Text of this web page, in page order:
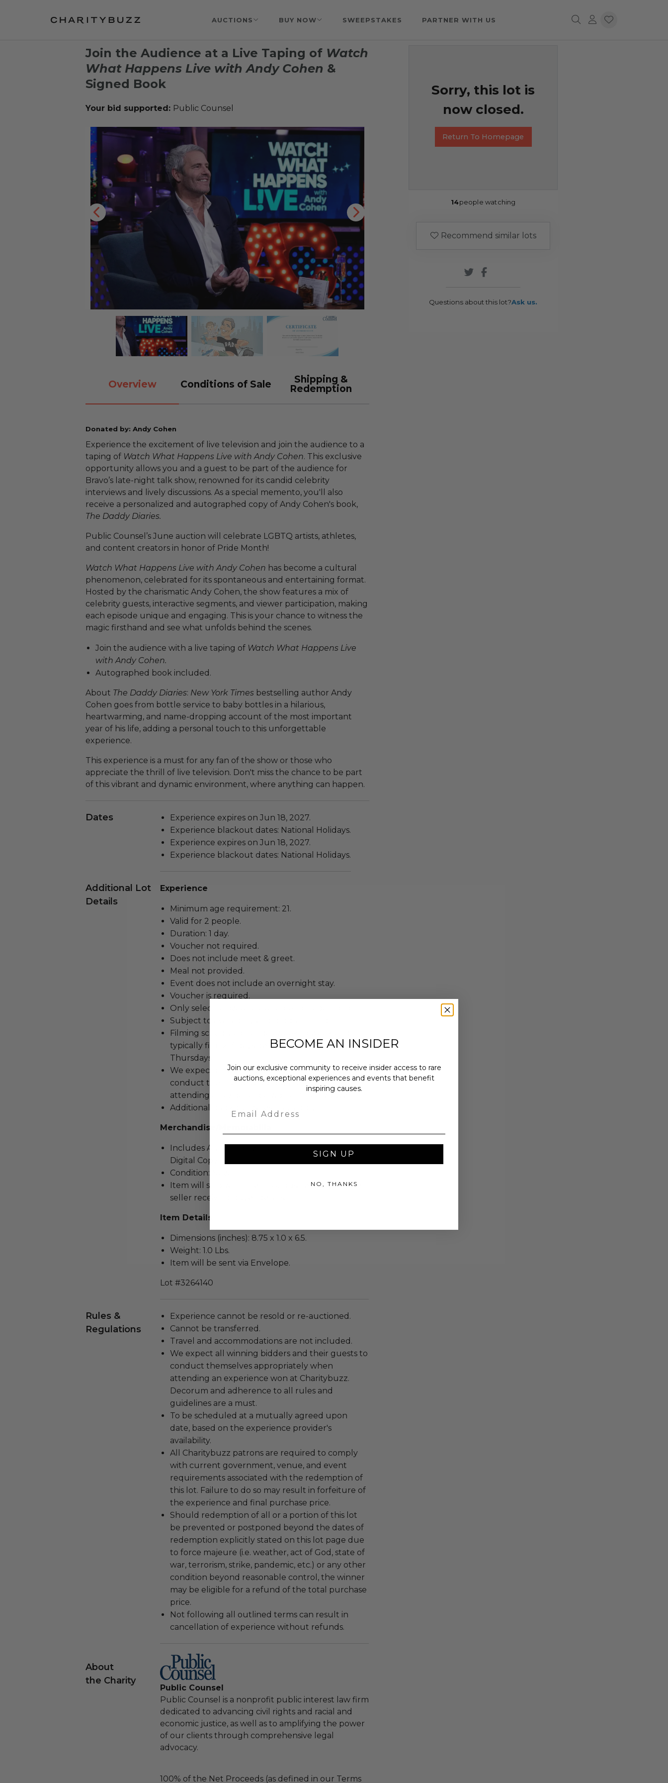
AUCTIONS BUY NOW SWEEPSTAKES PARTNER WITH US
Join the Audience at a Live Taping of Watch
What Happens Live with Andy Cohen &
Signed Book
Your bid supported: Public Counsel
Overview Conditions of Sale
Shipping &
Redemption
Donated by: Andy Cohen
Experience the excitement of live television and join the audience to a
taping of Watch What Happens Live with Andy Cohen. This exclusive
opportunity allows you and a guest to be part of the audience for
Bravo’s late-night talk show, renowned for its candid celebrity
interviews and lively discussions. As a special memento, you'll also
receive a personalized and autographed copy of Andy Cohen's book,
The Daddy Diaries.
Public Counsel’s June auction will celebrate LGBTQ artists, athletes,
and content creators in honor of Pride Month!
Watch What Happens Live with Andy Cohen has become a cultural
phenomenon, celebrated for its spontaneous and entertaining format.
Hosted by the charismatic Andy Cohen, the show features a mix of
celebrity guests, interactive segments, and viewer participation, making
each episode unique and engaging. This is your chance to witness the
magic firsthand and see what unfolds behind the scenes.
Join the audience with a live taping of Watch What Happens Live
with Andy Cohen.
Autographed book included.
About The Daddy Diaries: New York Times bestselling author Andy
Cohen goes from bottle service to baby bottles in a hilarious,
heartwarming, and name-dropping account of the most important
year of his life, adding a personal touch to this unforgettable
experience.
This experience is a must for any fan of the show or those who
appreciate the thrill of live television. Don't miss the chance to be part
of this vibrant and dynamic environment, where anything can happen.
Dates
Experience expires on Jun 18, 2027.
Experience blackout dates: National Holidays.
Experience expires on Jun 18, 2027.
Experience blackout dates: National Holidays.
Additional Lot
Details
Experience
Minimum age requirement: 21.
Valid for 2 people.
Duration: 1 day.
Voucher not required.
Does not include meet & greet.
Meal not provided.
Event does not include an overnight stay.
Voucher is required.
Only select shows are available for redemption.
Subject to availability and programming.
Filming schedule changes week to week and
typically film 2-3 days between Monday and
Thursdays.
We expect all winning bidders and their guests to
conduct themselves appropriately when
attending an experience won at Charitybuzz.
Additional blackout dates may apply.
Merchandise/Memorabilia
Includes Authenticity from Other in the form of a
Digital Copy.
Condition: New.
Item will ship within ten (10) business days of the
seller receiving buyer details.
Item Details
Dimensions (inches): 8.75 x 1.0 x 6.5.
Weight: 1.0 Lbs.
Item will be sent via Envelope.
Lot #3264140
Rules &
Regulations
Experience cannot be resold or re-auctioned.
Cannot be transferred.
Travel and accommodations are not included.
We expect all winning bidders and their guests to
conduct themselves appropriately when
attending an experience won at Charitybuzz.
Decorum and adherence to all rules and
guidelines are a must.
To be scheduled at a mutually agreed upon
date, based on the experience provider's
availability.
All Charitybuzz patrons are required to comply
with current government, venue, and event
requirements associated with the redemption of
this lot. Failure to do so may result in forfeiture of
the experience and final purchase price.
Should redemption of all or a portion of this lot
be prevented or postponed beyond the dates of
redemption explicitly stated on this lot page due
to force majeure (i.e. weather, act of God, state of
war, terrorism, strike, pandemic, etc.) or any other
condition beyond reasonable control, the winner
may be eligible for a refund of the total purchase
price.
Not following all outlined terms can result in
cancellation of experience without refunds.
About
the Charity
Public Counsel
Public Counsel is a nonprofit public interest law firm
dedicated to advancing civil rights and racial and
economic justice, as well as to amplifying the power
of our clients through comprehensive legal
advocacy.
100% of the Net Proceeds (as defined in our Terms
Sorry, this lot is
now closed.
Return To Homepage
14people watching
Recommend similar lots
Questions about this lot?Ask us.
BECOME AN INSIDER
Join our exclusive community to receive insider access to rare
auctions, exceptional experiences and events that benefit
inspiring causes.
SIGN UP
NO, THANKS